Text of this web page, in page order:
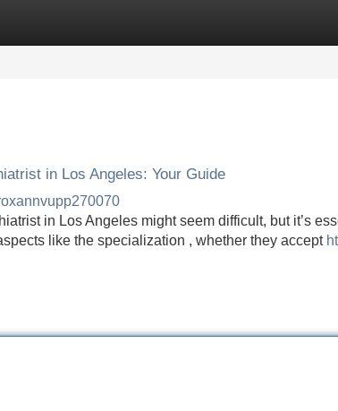
in Los Angeles: Your Guide
in Los Angeles might seem difficult, but it’s
like the specialization , whether they accept